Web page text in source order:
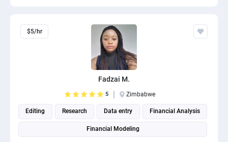
$5/hr
Fadzai M.
5 Zimbabwe
Editing Research Data entry Financial Analysis
Financial Modeling